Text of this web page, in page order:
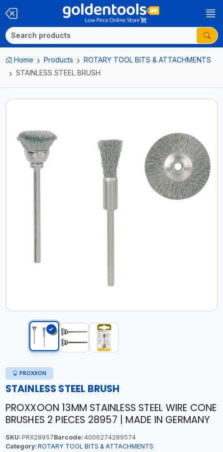
Home Products
ROTARY TOOL BITS & ATTACHMENTS
STAINLESS STEEL BRUSH
PROXXON
STAINLESS STEEL BRUSH
PROXXOON 13MM STAINLESS STEEL WIRE CONE
BRUSHES 2 PIECES 28957 | MADE IN GERMANY
SKU:PRX28957Barcode:4006274289574
Category: ROTARY TOOL BITS & ATTACHMENTS